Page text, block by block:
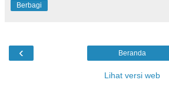
Berbagi
‹ Beranda
Lihat versi web